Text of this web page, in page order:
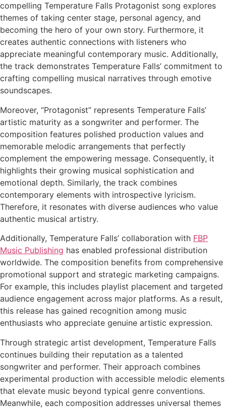
compelling Temperature Falls Protagonist song explores
themes of taking center stage, personal agency, and
becoming the hero of your own story. Furthermore, it
creates authentic connections with listeners who
appreciate meaningful contemporary music. Additionally,
the track demonstrates Temperature Falls’ commitment to
crafting compelling musical narratives through emotive
soundscapes.
Moreover, “Protagonist” represents Temperature Falls’
artistic maturity as a songwriter and performer. The
composition features polished production values and
memorable melodic arrangements that perfectly
complement the empowering message. Consequently, it
highlights their growing musical sophistication and
emotional depth. Similarly, the track combines
contemporary elements with introspective lyricism.
Therefore, it resonates with diverse audiences who value
authentic musical artistry.
Additionally, Temperature Falls’ collaboration with FBP
Music Publishing has enabled professional distribution
worldwide. The composition benefits from comprehensive
promotional support and strategic marketing campaigns.
For example, this includes playlist placement and targeted
audience engagement across major platforms. As a result,
this release has gained recognition among music
enthusiasts who appreciate genuine artistic expression.
Through strategic artist development, Temperature Falls
continues building their reputation as a talented
songwriter and performer. Their approach combines
experimental production with accessible melodic elements
that elevate music beyond typical genre conventions.
Meanwhile, each composition addresses universal themes